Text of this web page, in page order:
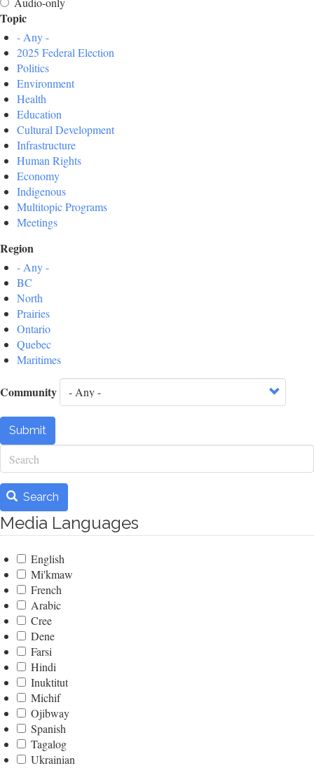
Topic
- Any -
2025 Federal Election
Politics
Environment
Health
Education
Cultural Development
Infrastructure
Human Rights
Economy
Indigenous
Multitopic Programs
Meetings
Region
- Any -
BC
North
Prairies
Ontario
Quebec
Maritimes
Community
Submit
Search
Search
Media Languages
English
Mi'kmaw
French
Arabic
Cree
Dene
Farsi
Hindi
Inuktitut
Michif
Ojibway
Spanish
Tagalog
Ukrainian